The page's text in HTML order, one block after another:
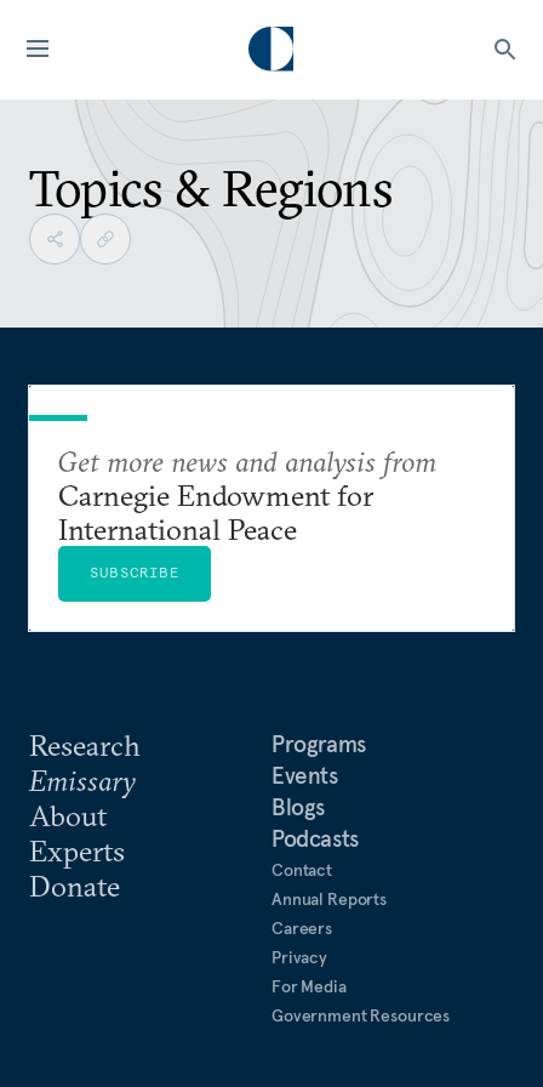
Topics & Regions
Research
Emissary
About
Experts
Donate
Programs
Events
Blogs
Podcasts
Contact
Annual Reports
Careers
Privacy
For Media
Government Resources
Get more news and analysis from
Carnegie Endowment for
International Peace
SUBSCRIBE